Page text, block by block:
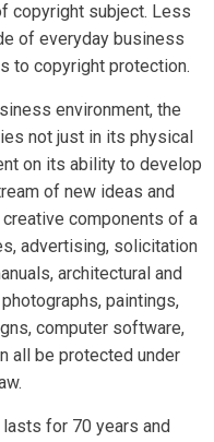
copyright subject. Less
of everyday business
to copyright protection.
environment, the
not just in its physical
on its ability to develop
of new ideas and
components of a
advertising, solicitation
architectural and
paintings,
computer software,
all be protected under
for 70 years and